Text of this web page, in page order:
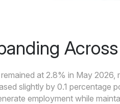
at 2.8% in May
slightly by 0.1 percentage
employment while